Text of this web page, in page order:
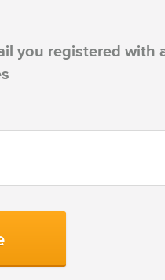
you registered